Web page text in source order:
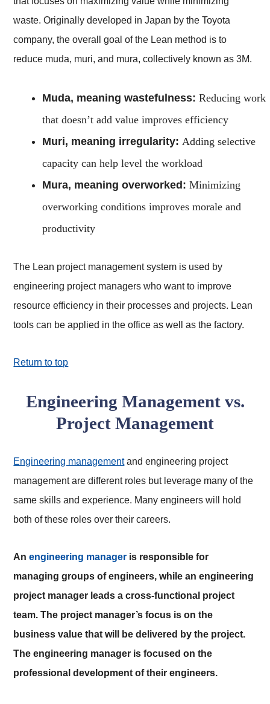
waste. Originally developed in Japan by the Toyota
company, the overall goal of the Lean method is to
reduce muda, muri, and mura, collectively known as 3M.
Muda, meaning wastefulness: Reducing work
that doesn’t add value improves efficiency
Muri, meaning irregularity: Adding selective
capacity can help level the workload
Mura, meaning overworked: Minimizing
overworking conditions improves morale and
productivity
The Lean project management system is used by
engineering project managers who want to improve
resource efficiency in their processes and projects. Lean
tools can be applied in the office as well as the factory.
Return to top
Engineering Management vs.
Project Management
Engineering managementand engineering project
management are different roles but leverage many of the
same skills and experience. Many engineers will hold
both of these roles over their careers.
Anengineering manager is responsible for
managing groups of engineers, while an engineering
project manager leads a cross-functional project
team. The project manager’s focus is on the
business value that will be delivered by the project.
The engineering manager is focused on the
professional development of their engineers.